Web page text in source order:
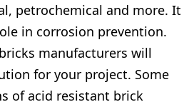
petrochemical and more. It
in corrosion prevention.
manufacturers will
for your project. Some
of acid resistant brick